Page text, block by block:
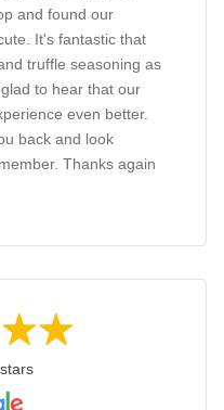
and found our
It's fantastic that
truffle seasoning as
to hear that our
even better.
back and look
Thanks again